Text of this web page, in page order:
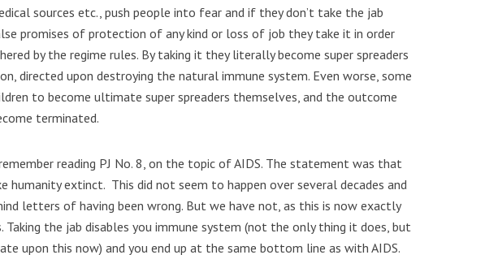
sources etc., push people into fear and if they don’t take the jab
promises of protection of any kind or loss of job they take it in order
by the regime rules. By taking it they literally become super spreaders
directed upon destroying the natural immune system. Even worse, some
to become ultimate super spreaders themselves, and the outcome
terminated.
reading PJ No. 8, on the topic of AIDS. The statement was that
humanity extinct. This did not seem to happen over several decades and
letters of having been wrong. But we have not, as this is now exactly
Taking the jab disables you immune system (not the only thing it does, but
upon this now) and you end up at the same bottom line as with AIDS.